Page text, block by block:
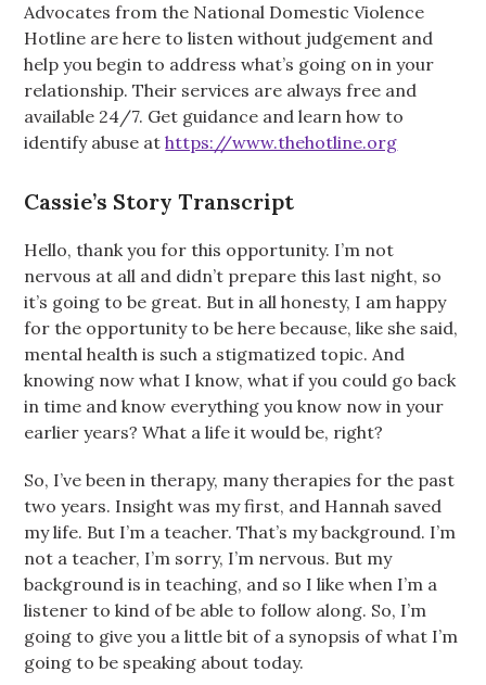
Advocates from the National Domestic Violence
Hotline are here to listen without judgement and
help you begin to address what’s going on in your
relationship. Their services are always free and
available 24/7. Get guidance and learn how to
identify abuse athttps://www.thehotline.org
Cassie’s Story Transcript
Hello, thank you for this opportunity. I’m not
nervous at all and didn’t prepare this last night, so
it’s going to be great. But in all honesty, I am happy
for the opportunity to be here because, like she said,
mental health is such a stigmatized topic. And
knowing now what I know, what if you could go back
in time and know everything you know now in your
earlier years? What a life it would be, right?
So, I’ve been in therapy, many therapies for the past
two years. Insight was my first, and Hannah saved
my life. But I’m a teacher. That’s my background. I’m
not a teacher, I’m sorry, I’m nervous. But my
background is in teaching, and so I like when I’m a
listener to kind of be able to follow along. So, I’m
going to give you a little bit of a synopsis of what I’m
going to be speaking about today.